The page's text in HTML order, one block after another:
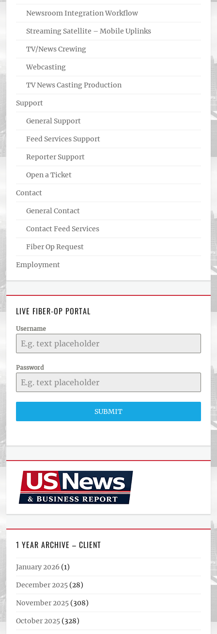
Newsroom Integration Workflow
Streaming Satellite – Mobile Uplinks
TV/News Crewing
Webcasting
TV News Casting Production
Support
General Support
Feed Services Support
Reporter Support
Open a Ticket
Contact
General Contact
Contact Feed Services
Fiber Op Request
Employment
LIVE FIBER-OP PORTAL
Username
Password
SUBMIT
1 YEAR ARCHIVE – CLIENT
January 2026 (1)
December 2025 (28)
November 2025 (308)
October 2025 (328)